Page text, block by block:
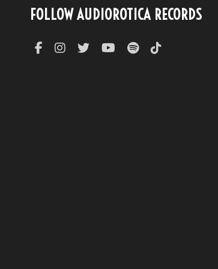
FOLLOW AUDIOROTICA RECORDS